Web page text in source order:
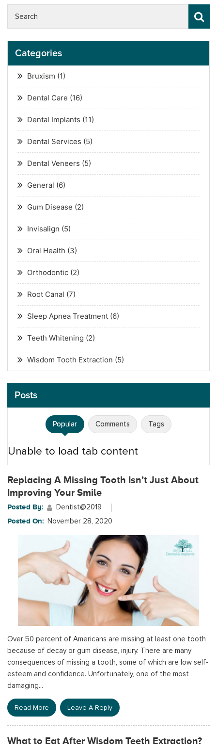
Categories
Bruxism (1)
Dental Care (16)
Dental Implants (11)
Dental Services (5)
Dental Veneers (5)
General (6)
Gum Disease (2)
Invisalign (5)
Oral Health (3)
Orthodontic (2)
Root Canal (7)
Sleep Apnea Treatment (6)
Teeth Whitening (2)
Wisdom Tooth Extraction (5)
Posts
Popular Comments Tags
Unable to load tab content
Replacing A Missing Tooth Isn’t Just About
Improving Your Smile
Posted By: Dentist@2019
Posted On: November 28, 2020
Over 50 percent of Americans are missing at least one tooth
because of decay or gum disease, injury. There are many
consequences of missing a tooth, some of which are low self-
esteem and confidence. Unfortunately, one of the most
damaging...
Read More Leave A Reply
What to Eat After Wisdom Teeth Extraction?